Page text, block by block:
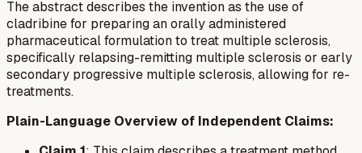
The abstract describes the invention as the use of
cladribine for preparing an orally administered
pharmaceutical formulation to treat multiple sclerosis,
specifically relapsing-remitting multiple sclerosis or early
secondary progressive multiple sclerosis, allowing for re-
treatments.
Plain-Language Overview of Independent Claims: